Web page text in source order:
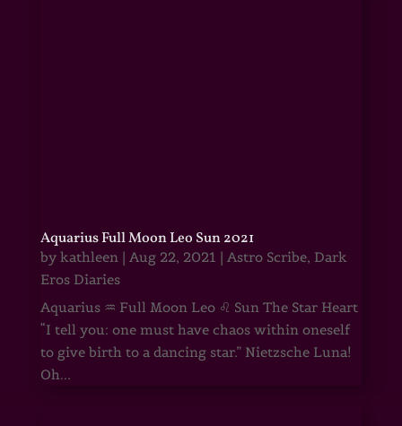
Aquarius Full Moon Leo Sun 2021
by kathleen| Aug 22, 2021 | Astro Scribe, Dark
Eros Diaries
Aquarius ♒ Full Moon Leo ♌ Sun The Star Heart
“I tell you: one must have chaos within oneself
to give birth to a dancing star.” Nietzsche Luna!
Oh...